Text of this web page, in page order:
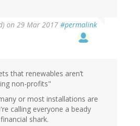
on 29 Mar 2017 #permalink
that renewables aren’t
non-profits"
or most installations are
calling everyone a beady
shark.